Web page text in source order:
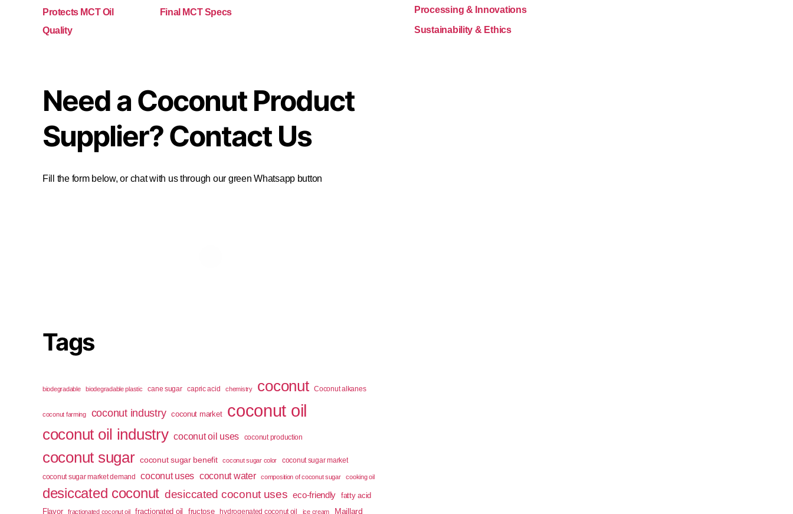
Protects MCT Oil
Quality
Final MCT Specs
Need a Coconut Product
Supplier? Contact Us
Fill the form below, or chat with us through our green Whatsapp button
Tags
biodegradable biodegradable plastic cane sugar capric acid chemistry coconut Coconut alkanes
coconut farming coconut industry coconut market coconut oil
coconut oil industry coconut oil uses coconut production
coconut sugar coconut sugar benefit coconut sugar color
coconut sugar market
coconut sugar market demand
coconut uses coconut water composition of coconut sugar cooking oil
desiccated coconut desiccated coconut uses eco-friendly fatty acid
Flavor
fractionated coconut oil fractionated oil fructose hydrogenated coconut oil ice cream Maillard
Processing & Innovations
Sustainability & Ethics